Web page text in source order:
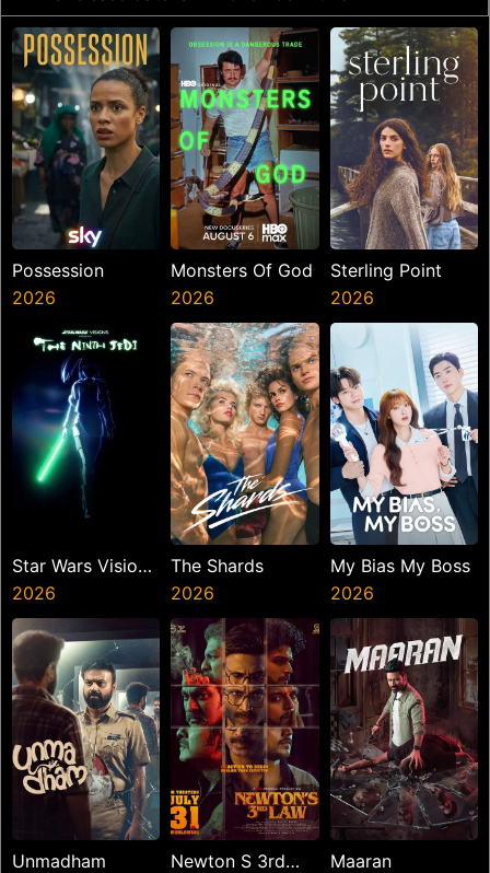
Possession
2026
Monsters Of God
2026
Sterling Point
2026
Star Wars Visions
Presents The
Ninth Jedi
2026
The Shards
2026
My Bias My Boss
2026
Unmadham
Newton S 3rd
Maaran